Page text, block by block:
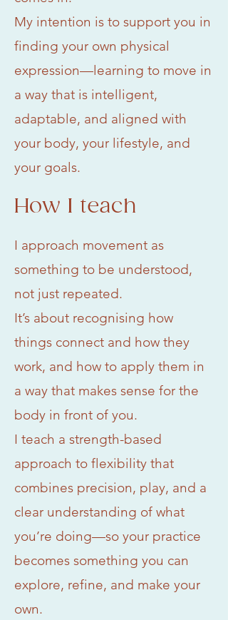
My intention is to support you in
finding your own physical
expression—learning to move in
a way that is intelligent,
adaptable, and aligned with
your body, your lifestyle, and
your goals.
How I teach
I approach movement as
something to be understood,
not just repeated.
It’s about recognising how
things connect and how they
work, and how to apply them in
a way that makes sense for the
body in front of you.
I teach a strength-based
approach to flexibility that
combines precision, play, and a
clear understanding of what
you’re doing—so your practice
becomes something you can
explore, refine, and make your
own.